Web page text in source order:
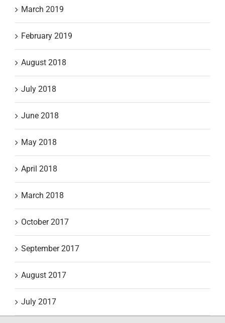
March 2019
February 2019
August 2018
July 2018
June 2018
May 2018
April 2018
March 2018
October 2017
September 2017
August 2017
July 2017